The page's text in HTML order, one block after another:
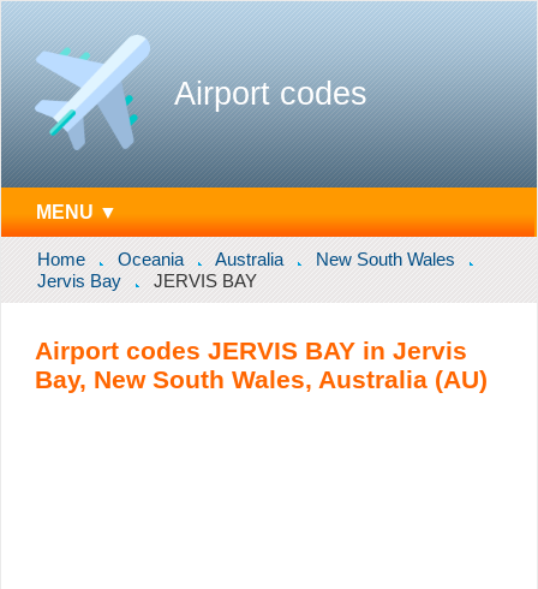
Airport codes
MENU ▼
Home Oceania Australia
New South Wales
Jervis Bay
JERVIS BAY
Airport codes JERVIS BAY in Jervis
Bay, New South Wales, Australia (AU)